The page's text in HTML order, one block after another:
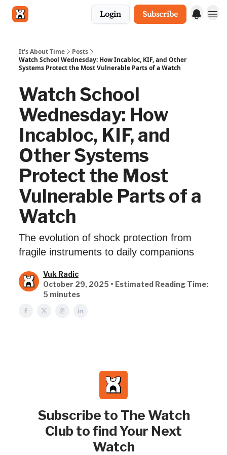
Login Subscribe
It's About Time
Posts
Watch School Wednesday: How Incabloc, KIF, and Other
Systems Protect the Most Vulnerable Parts of a Watch
Watch School
Wednesday: How
Incabloc, KIF, and
Other Systems
Protect the Most
Vulnerable Parts of a
Watch
The evolution of shock protection from
fragile instruments to daily companions
Vuk Radic
October 29, 2025 • Estimated Reading Time:
5 minutes
Subscribe to The Watch
Club to find Your Next
Watch